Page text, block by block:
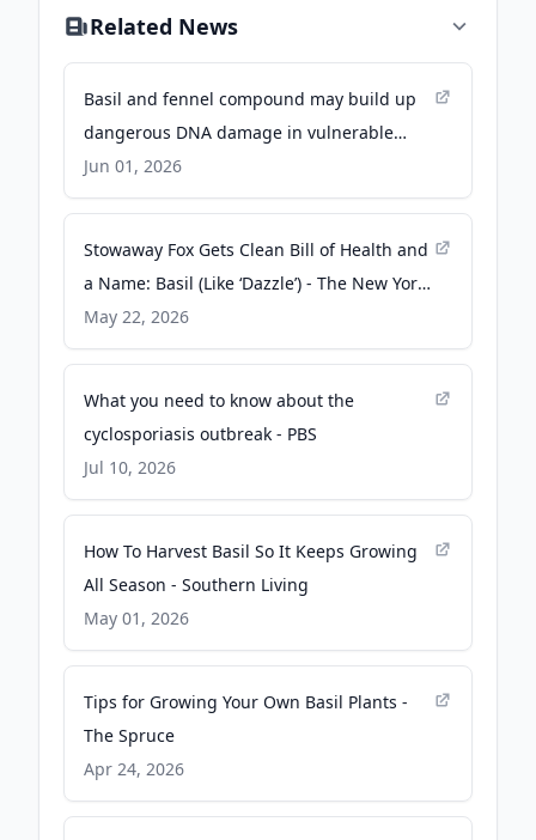
Related News
Basil and fennel compound may build up
dangerous DNA damage in vulnerable
people - Medical Xpress
Jun 01, 2026
Stowaway Fox Gets Clean Bill of Health and
a Name: Basil (Like ‘Dazzle’) - The New York
Times
May 22, 2026
What you need to know about the
cyclosporiasis outbreak - PBS
Jul 10, 2026
How To Harvest Basil So It Keeps Growing
All Season - Southern Living
May 01, 2026
Tips for Growing Your Own Basil Plants -
The Spruce
Apr 24, 2026